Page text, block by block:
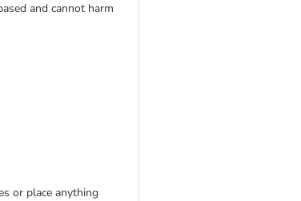
and cannot harm
or place anything